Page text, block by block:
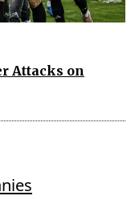
Attacks on